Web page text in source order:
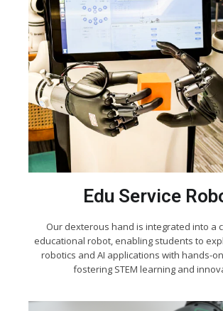
Edu Service
Our dexterous hand is integrated into a
educational robot, enabling students to
robotics and AI applications with hands-
fostering STEM learning and